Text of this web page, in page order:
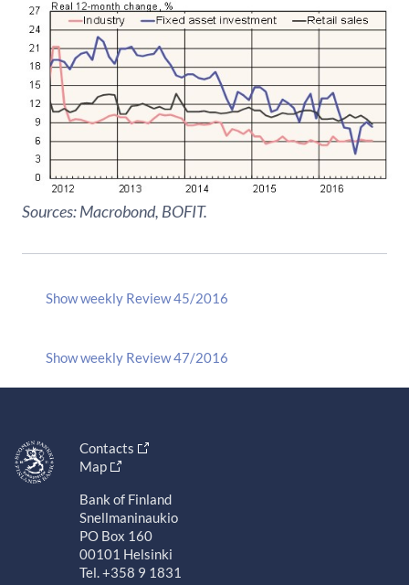
Sources: Macrobond, BOFIT.
Show weekly Review 45/2016
Show weekly Review 47/2016
Contacts
Map
Bank of Finland
Snellmaninaukio
PO Box 160
00101 Helsinki
Tel. +358 9 1831